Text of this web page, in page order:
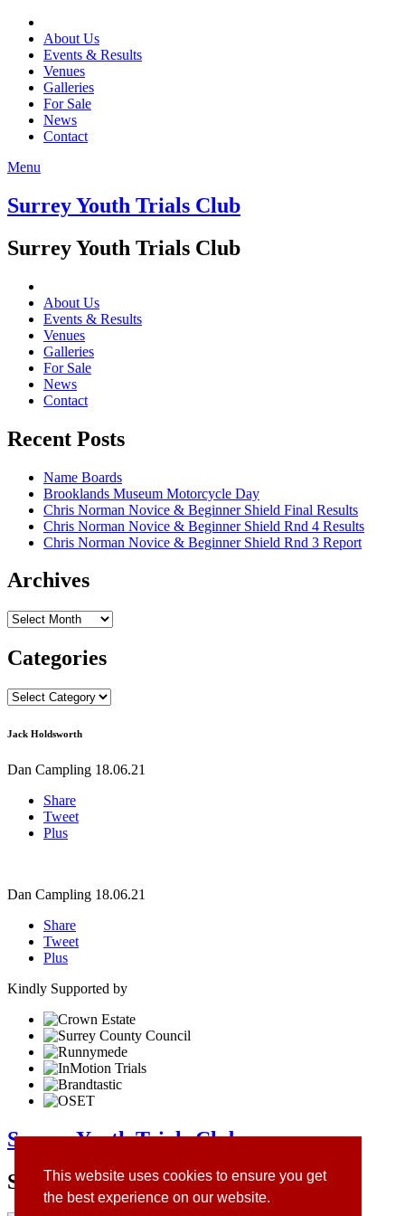
This website uses cookies to ensure you get
the best experience on our website.
About Us
Events & Results
Venues
Galleries
For Sale
News
Contact
Menu
Surrey Youth Trials Club
Surrey Youth Trials Club
About Us
Events & Results
Venues
Galleries
For Sale
News
Contact
Recent Posts
Name Boards
Brooklands Museum Motorcycle Day
Chris Norman Novice & Beginner Shield Final Results
Chris Norman Novice & Beginner Shield Rnd 4 Results
Chris Norman Novice & Beginner Shield Rnd 3 Report
Archives
Archives
Categories
Categories
Jack Holdsworth
Dan Campling 18.06.21
Share
Tweet
Plus
Dan Campling 18.06.21
Share
Tweet
Plus
Kindly Supported by
Surrey Youth Trials Club
Site Sponsors